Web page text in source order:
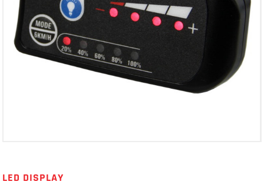
LED DISPLAY